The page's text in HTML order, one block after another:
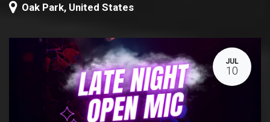
Oak Park, United States
JUL
10